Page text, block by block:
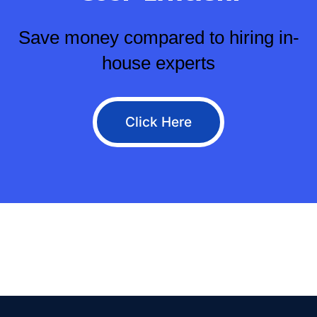
Save money compared to hiring in-
house experts
Click Here